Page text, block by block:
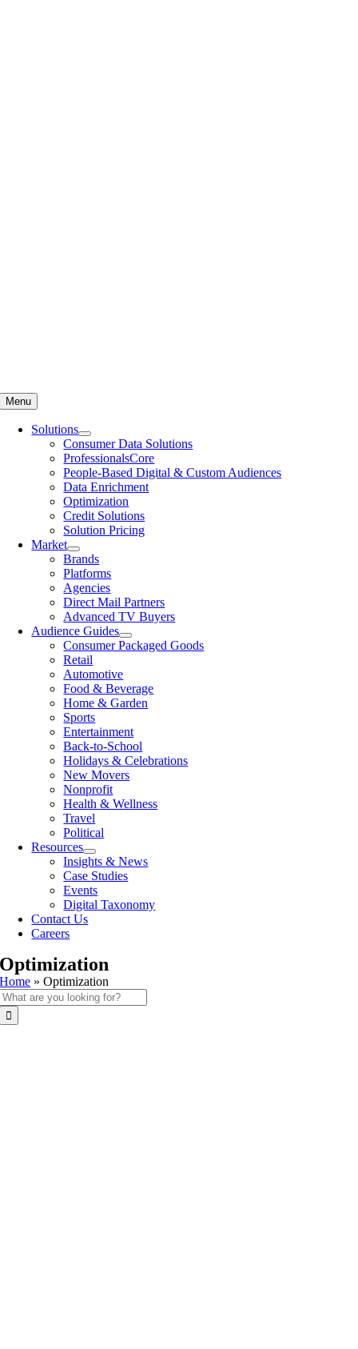
Menu
Solutions
Consumer Data Solutions
ProfessionalsCore
People-Based Digital & Custom Audiences
Data Enrichment
Optimization
Credit Solutions
Solution Pricing
Market
Brands
Platforms
Agencies
Direct Mail Partners
Advanced TV Buyers
Audience Guides
Consumer Packaged Goods
Retail
Automotive
Food & Beverage
Home & Garden
Sports
Entertainment
Back-to-School
Holidays & Celebrations
New Movers
Nonprofit
Health & Wellness
Travel
Political
Resources
Insights & News
Case Studies
Events
Digital Taxonomy
Contact Us
Careers
Optimization
Home »Optimization